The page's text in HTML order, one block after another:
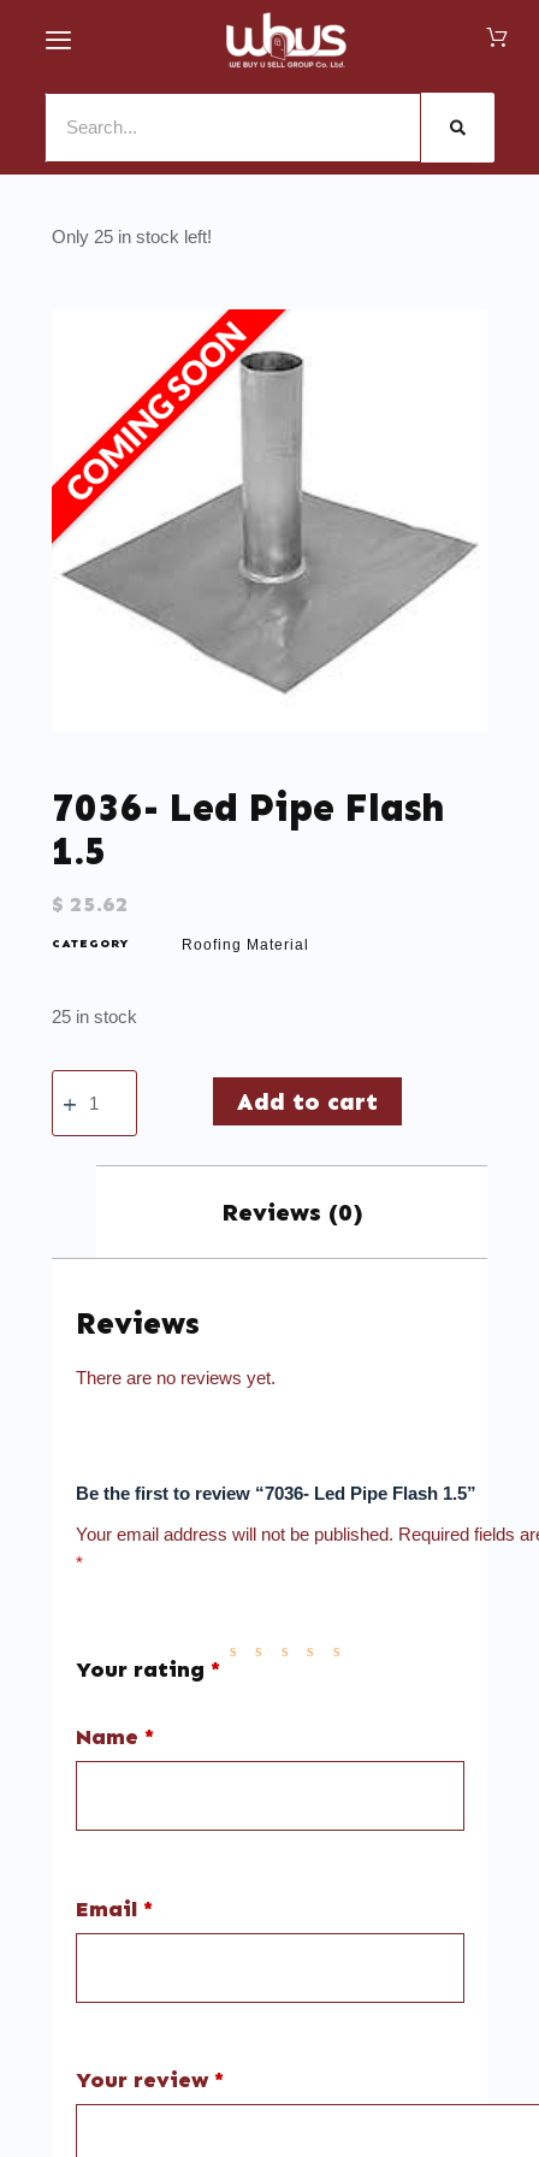
25 in stock
7036- Led Pipe Flash
1.5
$ 25.62
CATEGORY Roofing Material
25 in stock
Add to cart
Reviews (0)
Reviews
There are no reviews yet.
Be the first to review “7036- Led Pipe Flash 1.5”
Your email address will not be published. Required fields
*
Your rating *
Name *
Email*
Your review *